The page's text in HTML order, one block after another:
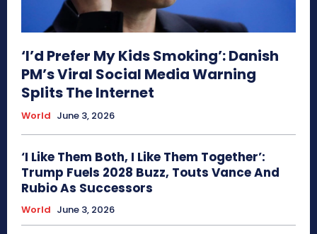
‘I’d Prefer My Kids Smoking’: Danish
PM’s Viral Social Media Warning
Splits The Internet
World June 3, 2026
‘I Like Them Both, I Like Them Together’:
Trump Fuels 2028 Buzz, Touts Vance And
Rubio As Successors
World June 3, 2026